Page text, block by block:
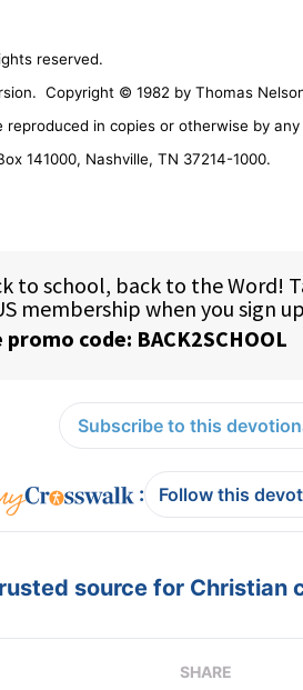
reserved.
Copyright © 1982 by Thomas
in copies or otherwise by
141000, Nashville, TN 37214-1000.
Subscribe to this
: Follow this
source for Christian
SHARE